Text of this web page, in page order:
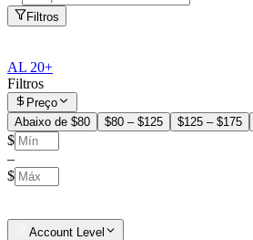
Filtros
AL 20+
Filtros
Preço
Abaixo de $80
$80 – $125 $125 – $175
$
–
$
Account Level